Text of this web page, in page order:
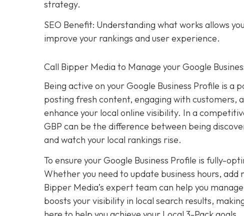
strategy.
SEO Benefit: Understanding what works allows
improve your rankings and user experience.
Call Bipper Media to Manage your Google
Being active on your Google Business Profile is
posting fresh content, engaging with
enhance your local online visibility. In a
GBP can be the difference between being
and watch your local rankings rise.
To ensure your Google Business Profile is fully-
Whether you need to update business hours,
Bipper Media’s expert team can help you
boosts your visibility in local search results,